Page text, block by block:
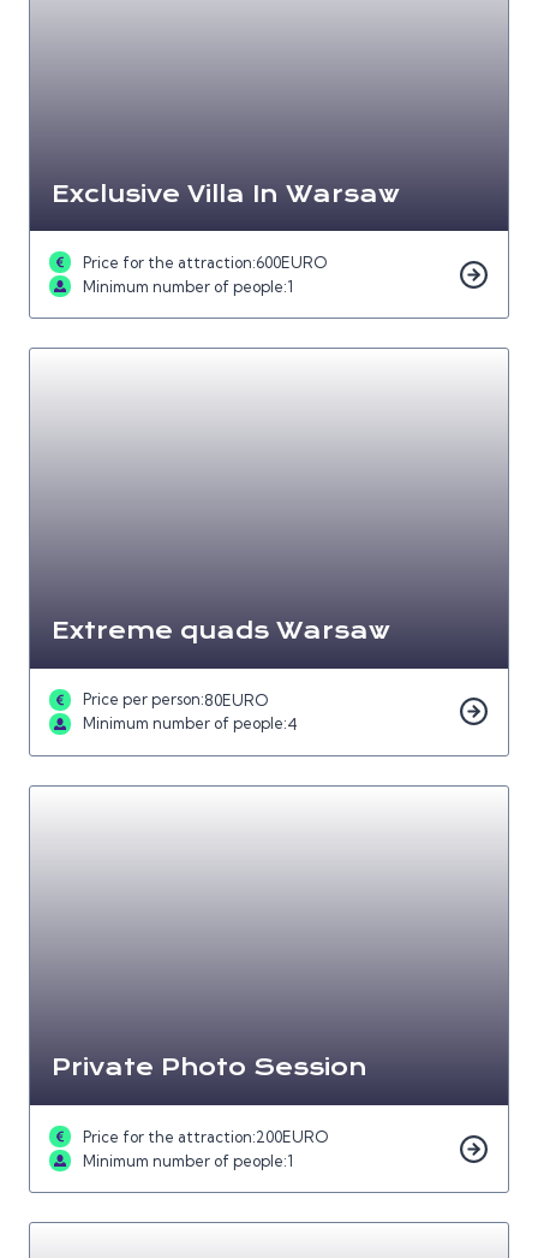
Exclusive Villa In Warsaw
Price for the attraction:600EURO
Minimum number of people:1
Extreme quads Warsaw
Price per person:80EURO
Minimum number of people:4
Private Photo Session
Price for the attraction:200EURO
Minimum number of people:1